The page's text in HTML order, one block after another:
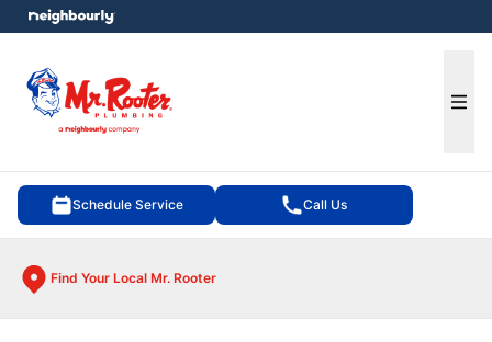
Schedule Service Call Us
Find Your Local Mr. Rooter
menu